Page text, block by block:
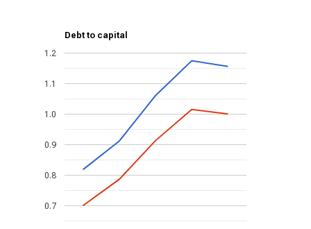
Debt to capital
0.7
0.8
0.9
1.0
1.1
1.2